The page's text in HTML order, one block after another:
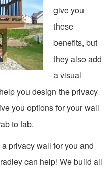
give you
these
benefits, but
they also add
a visual
you design the privacy
you options for your wall
to fab.
privacy wall for you and
can help! We build all